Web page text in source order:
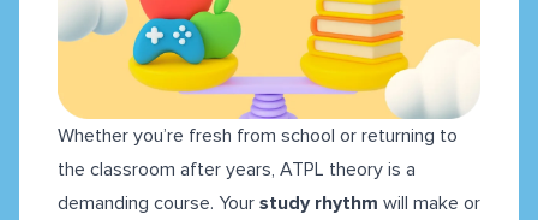
Whether you’re fresh from school or returning to
the classroom after years, ATPL theory is a
demanding course. Your study rhythm will make or